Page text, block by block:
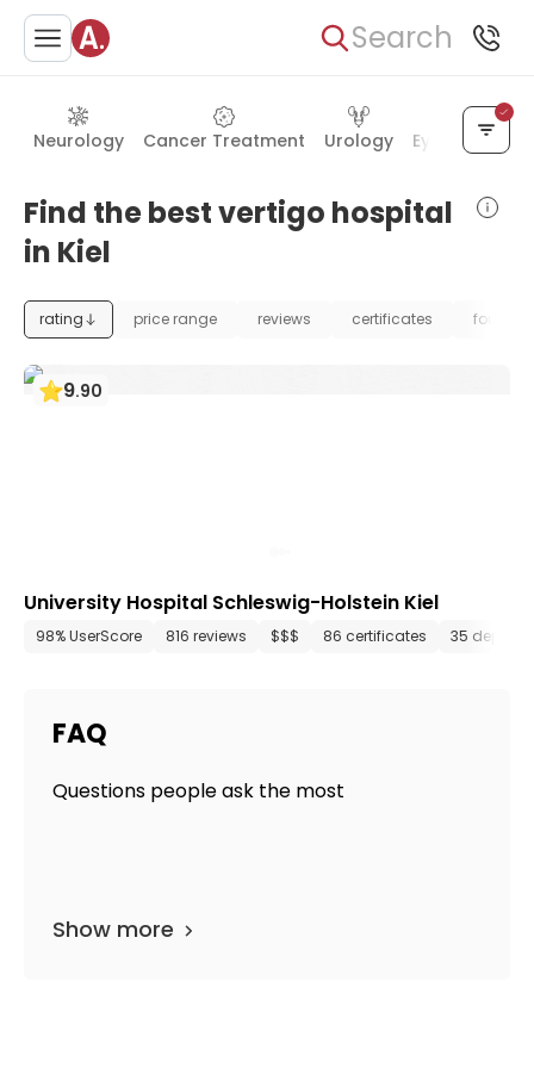
Search
Neurology Cancer Treatment Urology Eye Care
Find the best vertigo hospital
in Kiel
rating price range reviews certificates
9.90
University Hospital Schleswig-Holstein Kiel
98% UserScore 816 reviews $$$ 86 certificates 35
FAQ
Questions people ask the most
Show more